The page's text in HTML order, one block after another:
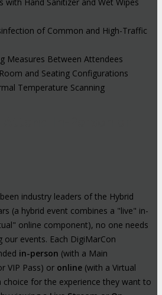
of Common and High-Traffic
Measures Between Attendees
and Seating Configurations
Temperature Scanning
industry leaders of the Hybrid
(a hybrid event combines a "live" in-
online component), no one needs
events. Each DigiMarCon
in-person (with a Main
VIP Pass) or online (with a Virtual
choice for the experience they want to